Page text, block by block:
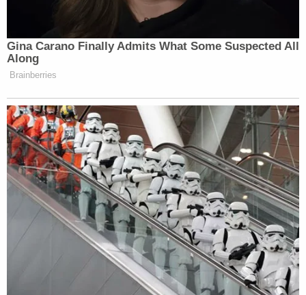
Gina Carano Finally Admits What Some Suspected All
Along
Brainberries